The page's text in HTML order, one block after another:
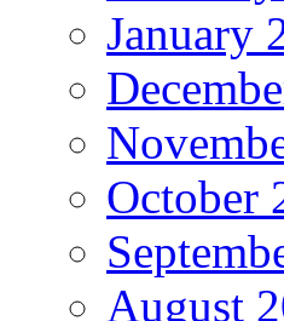
January
October
August